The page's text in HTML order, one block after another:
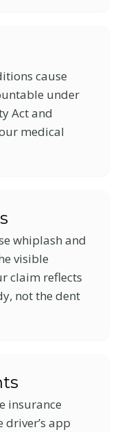
cause
under
Act and
medical
whiplash and
visible
claim reflects
not the dent
insurance
app